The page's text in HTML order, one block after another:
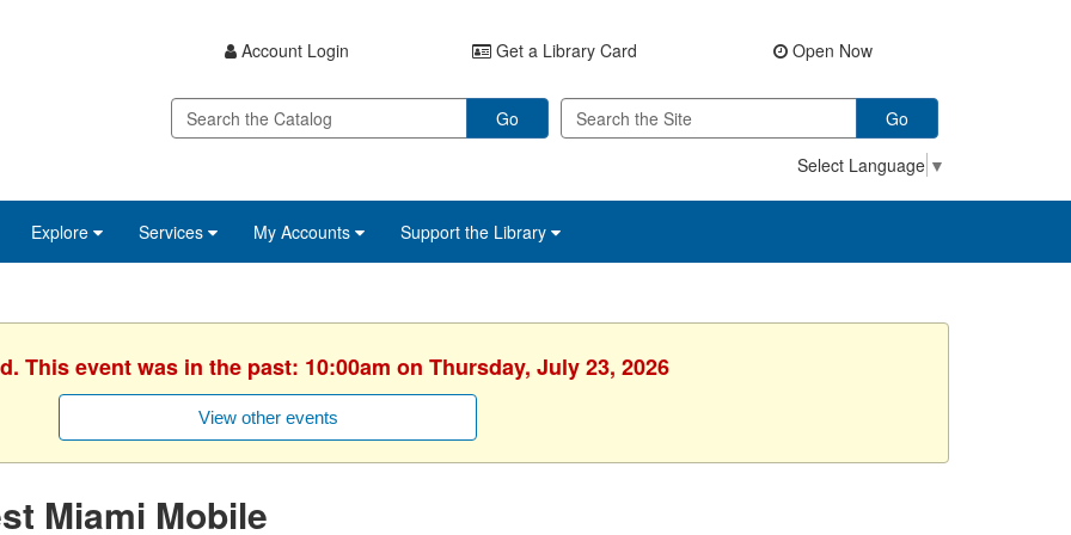
Account Login Get a Library Card Open Now
Go
Go
Select Language ▼
Explore Services My Accounts Support the Library
This event was in the past: 10:00am on Thursday, July 23, 2026
View other events
Miami Mobile